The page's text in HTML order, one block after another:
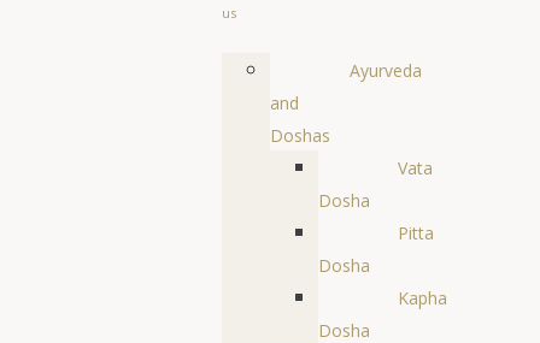
us
Ayurveda
and
Doshas
Vata
Dosha
Pitta
Dosha
Kapha
Dosha